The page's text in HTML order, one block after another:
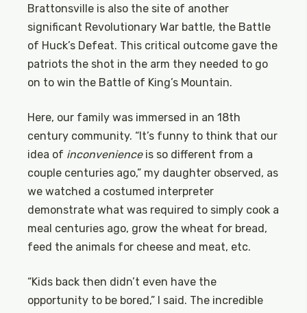
Brattonsville is also the site of another
significant Revolutionary War battle, the Battle
of Huck’s Defeat. This critical outcome gave the
patriots the shot in the arm they needed to go
on to win the Battle of King’s Mountain.
Here, our family was immersed in an 18th
century community. “It’s funny to think that our
idea of inconvenienceis so different from a
couple centuries ago,” my daughter observed, as
we watched a costumed interpreter
demonstrate what was required to simply cook a
meal centuries ago, grow the wheat for bread,
feed the animals for cheese and meat, etc.
“Kids back then didn’t even have the
opportunity to be bored,” I said. The incredible